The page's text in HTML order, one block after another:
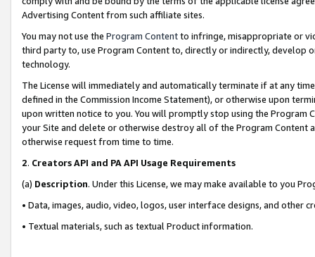
Advertising Content from such affiliate sites.
You may not use the Program Contentto infringe, misappropriate or
third party to, use Program Content to, directly or indirectly, develop
technology.
The License will immediately and automatically terminate if at any
defined in the Commission Income Statement), or otherwise upon
upon written notice to you. You will promptly stop using the Program
your Site and delete or otherwise destroy all of the Program Content
otherwise request from time to time.
2. Creators API and PA API Usage Requirements
(a) Description. Under this License, we may make available to you
• Data, images, audio, video, logos, user interface designs, and other
• Textual materials, such as textual Product information.